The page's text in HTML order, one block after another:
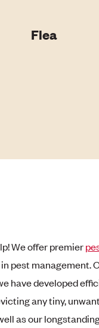
Flea
We offer premier
pest management.
have developed
any tiny,
as our